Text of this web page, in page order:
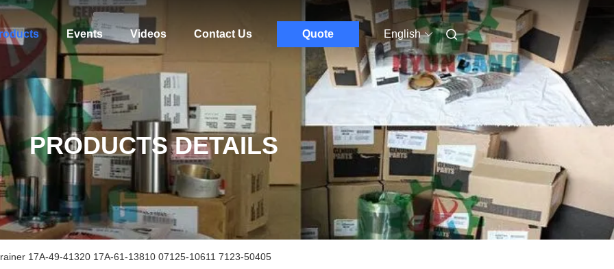
Events Videos Contact Us Quote English
PRODUCTS DETAILS
17A-49-41320 17A-61-13810 07125-10611 7123-50405